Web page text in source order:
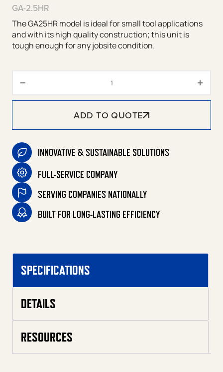
GA-2.5HR
The GA25HR model is ideal for small tool applications
and with its high quality construction; this unit is
tough enough for any jobsite condition.
ADD TO QUOTE
INNOVATIVE & SUSTAINABLE SOLUTIONS
FULL-SERVICE COMPANY
SERVING COMPANIES NATIONALLY
BUILT FOR LONG-LASTING EFFICIENCY
SPECIFICATIONS
DETAILS
RESOURCES